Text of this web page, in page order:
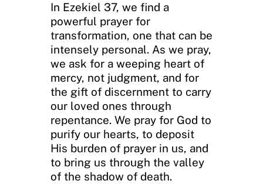
In Ezekiel 37, we find a
powerful prayer for
transformation, one that can be
intensely personal. As we pray,
we ask for a weeping heart of
mercy, not judgment, and for
the gift of discernment to carry
our loved ones through
repentance. We pray for God to
purify our hearts, to deposit
His burden of prayer in us, and
to bring us through the valley
of the shadow of death.